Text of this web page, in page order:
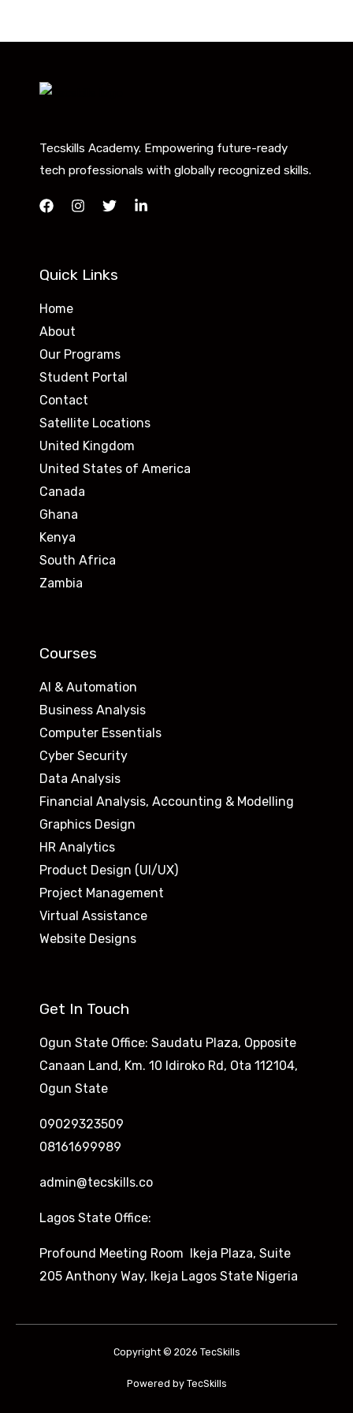
Tecskills Academy. Empowering future-ready
tech professionals with globally recognized skills.
Quick Links
Home
About
Our Programs
Student Portal
Contact
Satellite Locations
United Kingdom
United States of America
Canada
Ghana
Kenya
South Africa
Zambia
Courses
AI & Automation
Business Analysis
Computer Essentials
Cyber Security
Data Analysis
Financial Analysis, Accounting & Modelling
Graphics Design
HR Analytics
Product Design (UI/UX)
Project Management
Virtual Assistance
Website Designs
Get In Touch
Ogun State Office: Saudatu Plaza, Opposite
Canaan Land, Km. 10 Idiroko Rd, Ota 112104,
Ogun State
09029323509
08161699989
admin@tecskills.co
Lagos State Office:
Profound Meeting Room Ikeja Plaza, Suite
205 Anthony Way, Ikeja Lagos State Nigeria
Copyright © 2026 TecSkills
Powered by TecSkills